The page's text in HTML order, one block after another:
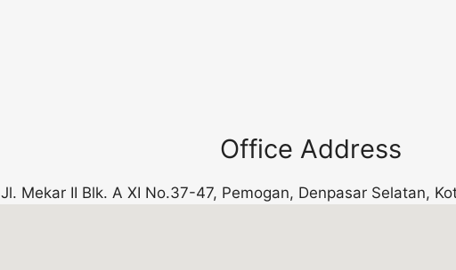
Office Address
Jl. Mekar II Blk. A XI No.37-47, Pemogan, Denpasar Selatan,